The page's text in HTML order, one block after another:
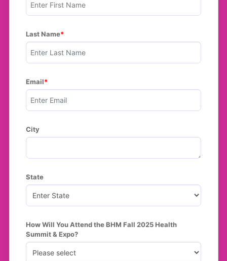
Last Name
Email
City
State
How Will You Attend the BHM Fall 2025 Health
Summit & Expo?